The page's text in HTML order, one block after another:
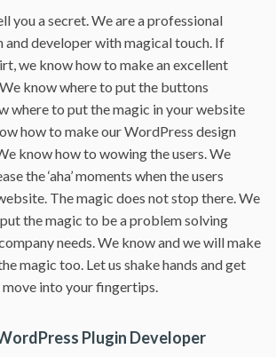
you a secret. We are a professional
and developer with magical touch. If
we know how to make an excellent
know where to put the buttons
where to put the magic in your website
how to make our WordPress design
know how to wowing the users. We
the ‘aha’ moments when the users
The magic does not stop there. We
the magic to be a problem solving
needs. We know and we will make
magic too. Let us shake hands and get
into your fingertips.
Plugin Developer